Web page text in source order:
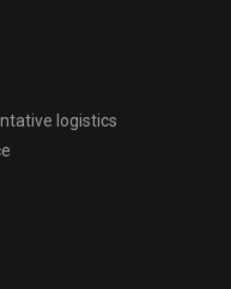
logistics